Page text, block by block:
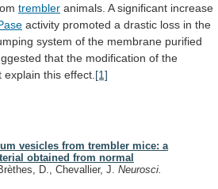
trembler animals. A significant increase
activity promoted a drastic loss in the
system of the membrane purified
that the modification of the
explain this effect. [1]
vesicles from trembler mice: a
obtained from normal
D., Chevallier, J. Neurosci.